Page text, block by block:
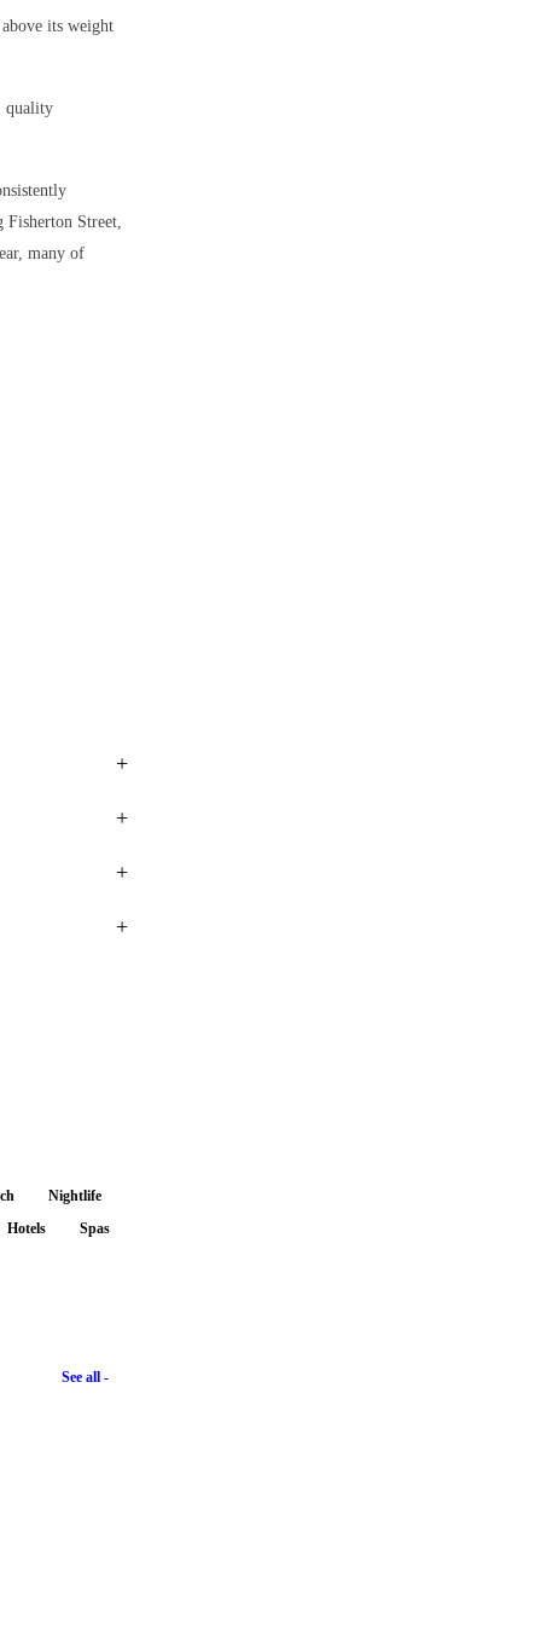
its weight
quality
Street,
many of
+
+
+
+
Nightlife
Hotels Spas
See all -